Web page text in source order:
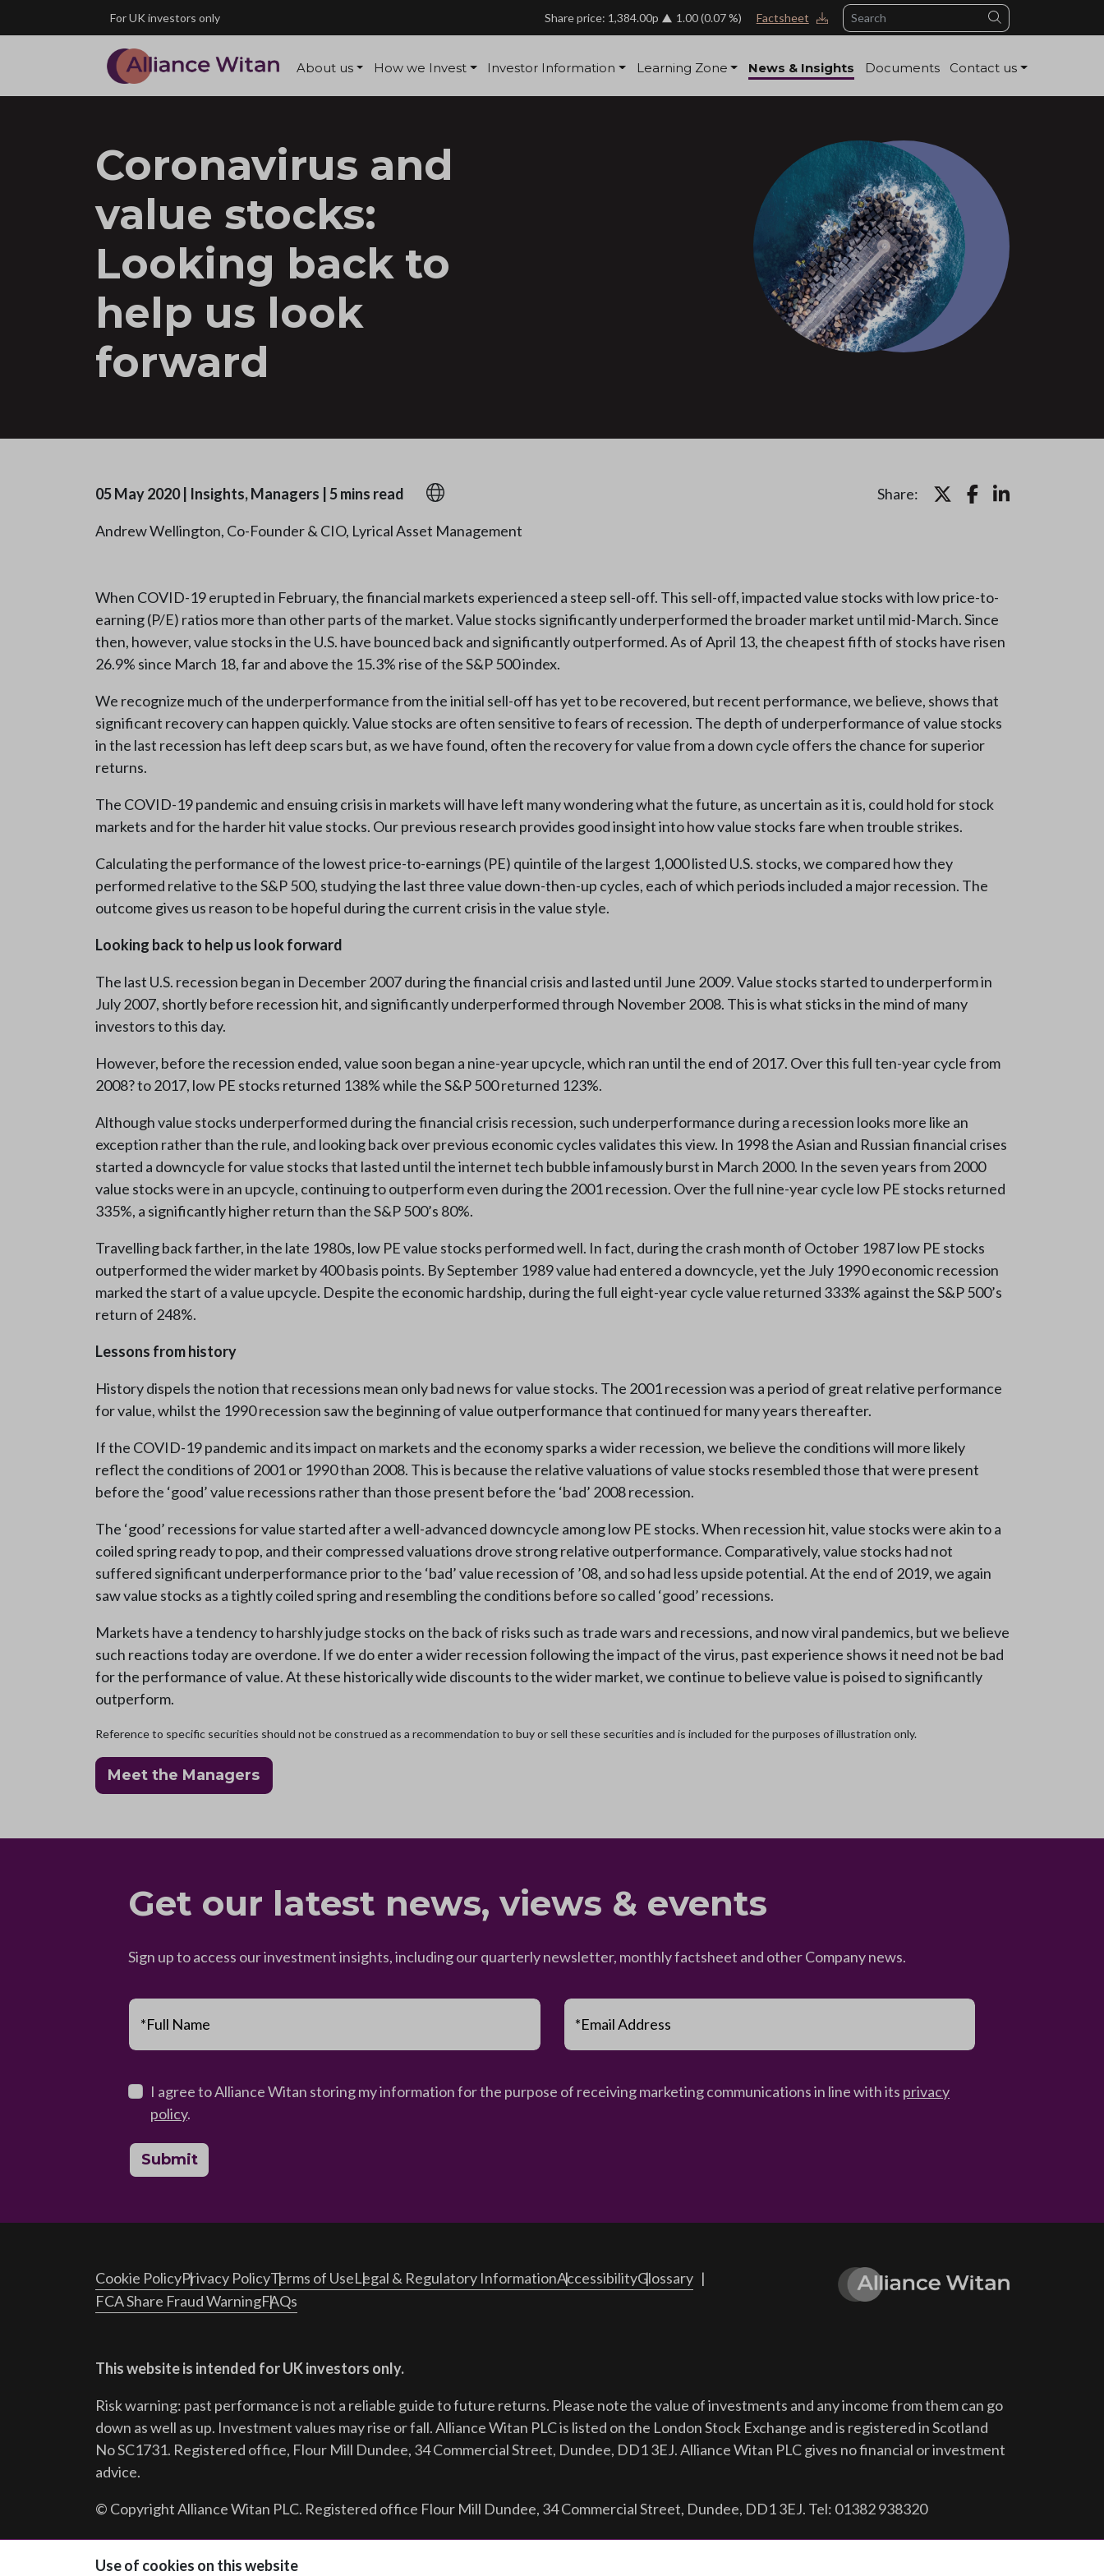
Skip to main contentFor UK investors only Share price: 1,384.00p 1.00(0.07 %) Factsheet Search
About us How we Invest Investor Information Learning Zone News & Insights Documents Contact us
Coronavirus and
value stocks:
Looking back to
help us look
forward
05 May 2020| Insights, Managers 5 mins read Share:
Andrew Wellington, Co-Founder & CIO, Lyrical Asset Management
When COVID-19 erupted in February, the financial markets experienced a steep sell-off. This sell-off, impacted value stocks with low price-to-
earning (P/E) ratios more than other parts of the market. Value stocks significantly underperformed the broader market until mid-March. Since
then, however, value stocks in the U.S. have bounced back and significantly outperformed. As of April 13, the cheapest fifth of stocks have risen
26.9% since March 18, far and above the 15.3% rise of the S&P 500 index.
We recognize much of the underperformance from the initial sell-off has yet to be recovered, but recent performance, we believe, shows that
significant recovery can happen quickly. Value stocks are often sensitive to fears of recession. The depth of underperformance of value stocks
in the last recession has left deep scars but, as we have found, often the recovery for value from a down cycle offers the chance for superior
returns.
The COVID-19 pandemic and ensuing crisis in markets will have left many wondering what the future, as uncertain as it is, could hold for stock
markets and for the harder hit value stocks. Our previous research provides good insight into how value stocks fare when trouble strikes.
Calculating the performance of the lowest price-to-earnings (PE) quintile of the largest 1,000 listed U.S. stocks, we compared how they
performed relative to the S&P 500, studying the last three value down-then-up cycles, each of which periods included a major recession. The
outcome gives us reason to be hopeful during the current crisis in the value style.
Looking back to help us look forward
The last U.S. recession began in December 2007 during the financial crisis and lasted until June 2009. Value stocks started to underperform in
July 2007, shortly before recession hit, and significantly underperformed through November 2008. This is what sticks in the mind of many
investors to this day.
However, before the recession ended, value soon began a nine-year upcycle, which ran until the end of 2017. Over this full ten-year cycle from
2008? to 2017, low PE stocks returned 138% while the S&P 500 returned 123%.
Although value stocks underperformed during the financial crisis recession, such underperformance during a recession looks more like an
exception rather than the rule, and looking back over previous economic cycles validates this view. In 1998 the Asian and Russian financial crises
started a downcycle for value stocks that lasted until the internet tech bubble infamously burst in March 2000. In the seven years from 2000
value stocks were in an upcycle, continuing to outperform even during the 2001 recession. Over the full nine-year cycle low PE stocks returned
335%, a significantly higher return than the S&P 500’s 80%.
Travelling back farther, in the late 1980s, low PE value stocks performed well. In fact, during the crash month of October 1987 low PE stocks
outperformed the wider market by 400 basis points. By September 1989 value had entered a downcycle, yet the July 1990 economic recession
marked the start of a value upcycle. Despite the economic hardship, during the full eight-year cycle value returned 333% against the S&P 500’s
return of 248%.
Lessons from history
History dispels the notion that recessions mean only bad news for value stocks. The 2001 recession was a period of great relative performance
for value, whilst the 1990 recession saw the beginning of value outperformance that continued for many years thereafter.
If the COVID-19 pandemic and its impact on markets and the economy sparks a wider recession, we believe the conditions will more likely
reflect the conditions of 2001 or 1990 than 2008. This is because the relative valuations of value stocks resembled those that were present
before the ‘good’ value recessions rather than those present before the ‘bad’ 2008 recession.
The ‘good’ recessions for value started after a well-advanced downcycle among low PE stocks. When recession hit, value stocks were akin to a
coiled spring ready to pop, and their compressed valuations drove strong relative outperformance. Comparatively, value stocks had not
suffered significant underperformance prior to the ‘bad’ value recession of ’08, and so had less upside potential. At the end of 2019, we again
saw value stocks as a tightly coiled spring and resembling the conditions before so called ‘good’ recessions.
Markets have a tendency to harshly judge stocks on the back of risks such as trade wars and recessions, and now viral pandemics, but we believe
such reactions today are overdone. If we do enter a wider recession following the impact of the virus, past experience shows it need not be bad
for the performance of value. At these historically wide discounts to the wider market, we continue to believe value is poised to significantly
outperform.
Reference to specific securities should not be construed as a recommendation to buy or sell these securities and is included for the purposes of illustration only.
Meet the Managers
Get our latest news, views & events
Sign up to access our investment insights, including our quarterly newsletter, monthly factsheet and other Company news.
*Full Name *Email Address
I agree to Alliance Witan storing my information for the purpose of receiving marketing communications in line with its privacy
policy.
Submit
Cookie PolicyPrivacy PolicyTerms of UseLegal & Regulatory InformationAccessibilityGlossary
FCA Share Fraud WarningFAQs
This website is intended for UK investors only.
Risk warning: past performance is not a reliable guide to future returns. Please note the value of investments and any income from them can go
down as well as up. Investment values may rise or fall. Alliance Witan PLC is listed on the London Stock Exchange and is registered in Scotland
No SC1731. Registered office, Flour Mill Dundee, 34 Commercial Street, Dundee, DD1 3EJ. Alliance Witan PLC gives no financial or investment
advice.
© Copyright Alliance Witan PLC. Registered office Flour Mill Dundee, 34 Commercial Street, Dundee, DD1 3EJ. Tel: 01382 938320
Follow us:
Use of cookies on this website